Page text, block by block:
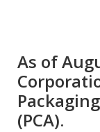
As of
(PCA).